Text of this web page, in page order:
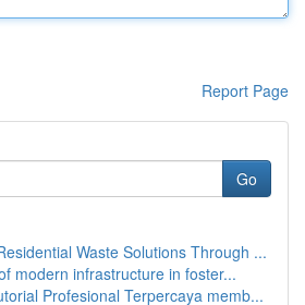
Report Page
Go
Waste Solutions Through ...
modern infrastructure in foster...
Profesional Terpercaya memb...